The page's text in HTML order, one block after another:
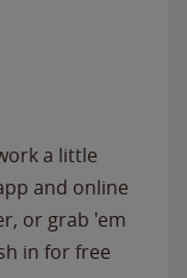
a little
and online
or grab 'em
in for free